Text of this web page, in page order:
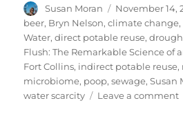
Author
Susan Moran
Posted
on
November 14,
beer, Bryn Nelson,climate change,
Water,direct potable reuse,
Flush: The Remarkable Science of
Fort Collins, indirect potable reuse,
microbiome, poop,sewage,Susan
water scarcity
Leave a comment